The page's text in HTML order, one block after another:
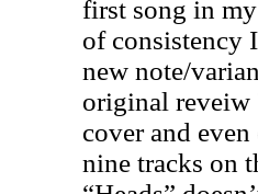
first song in
of consistency
new note/
original reveiw
cover and
nine tracks on